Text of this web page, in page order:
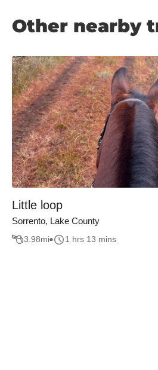
Other nearby
Little loop
Sorrento, Lake County
3.98mi 1 hrs 13 mins